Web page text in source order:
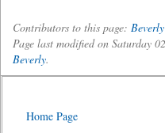
Contributors to this page: Beverly
Page last modified on Saturday
Beverly.
Home Page